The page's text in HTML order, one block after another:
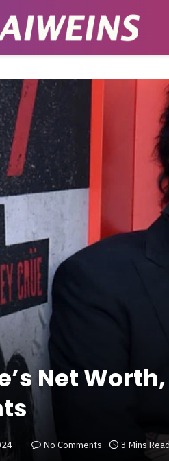
Net
No Comments 3 Mins Read